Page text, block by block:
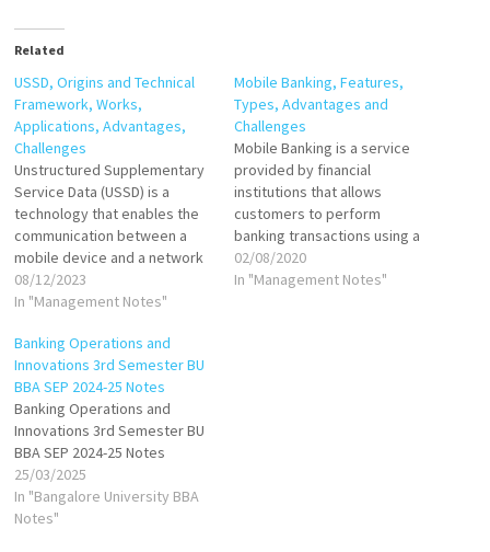
Related
USSD, Origins and Technical
Framework, Works,
Applications, Advantages,
Challenges
Unstructured Supplementary
Service Data (USSD) is a
technology that enables the
communication between a
mobile device and a network
service provider's computers
through a series of text-
text messaging (SMS) or
mobile apps, USSD does not
require an internet
connection. Instead, it uses a
simple, real-time
communication…
08/12/2023
In "Management Notes"
Mobile Banking, Features,
Types, Advantages and
Challenges
Mobile Banking is a service
provided by financial
institutions that allows
customers to perform
banking transactions using a
mobile device, such as a
smartphone or tablet.
02/08/2020
In "Management Notes"
Banking Operations and
Innovations 3rd Semester BU
BBA SEP 2024-25 Notes
Banking Operations and
Innovations 3rd Semester BU
BBA SEP 2024-25 Notes
25/03/2025
In "Bangalore University BBA
Notes"